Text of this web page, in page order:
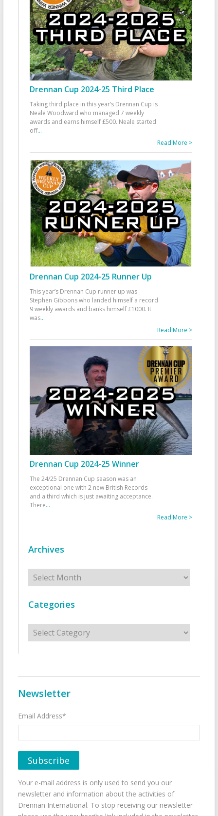
Drennan Cup 2024-25 Third Place
Taking third place in this year’s Drennan Cup is
Neale Woodward who managed 7 weekly
awards and earns himself £500. Neale started
off...
Read More >
Drennan Cup 2024-25 Runner Up
This year’s Drennan Cup runner up was
Stephen Gibbons who landed himself a record
9 weekly awards and banks himself £1000. It
was...
Read More >
Drennan Cup 2024-25 Winner
The 24/25 Drennan Cup season was an
exceptional one with 2 new British Records
and a third which is just awaiting acceptance.
There...
Read More >
Archives
Archives
Categories
Categories
Newsletter
Email Address*
Your e-mail address is only used to send you our
newsletter and information about the activities of
Drennan International. To stop receiving our newsletter